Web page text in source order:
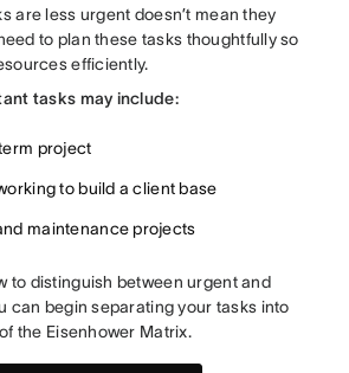
are less urgent doesn’t mean they
need to plan these tasks thoughtfully so
efficiently.
tasks may include:
project
to build a client base
maintenance projects
to distinguish between urgent and
can begin separating your tasks into
the Eisenhower Matrix.